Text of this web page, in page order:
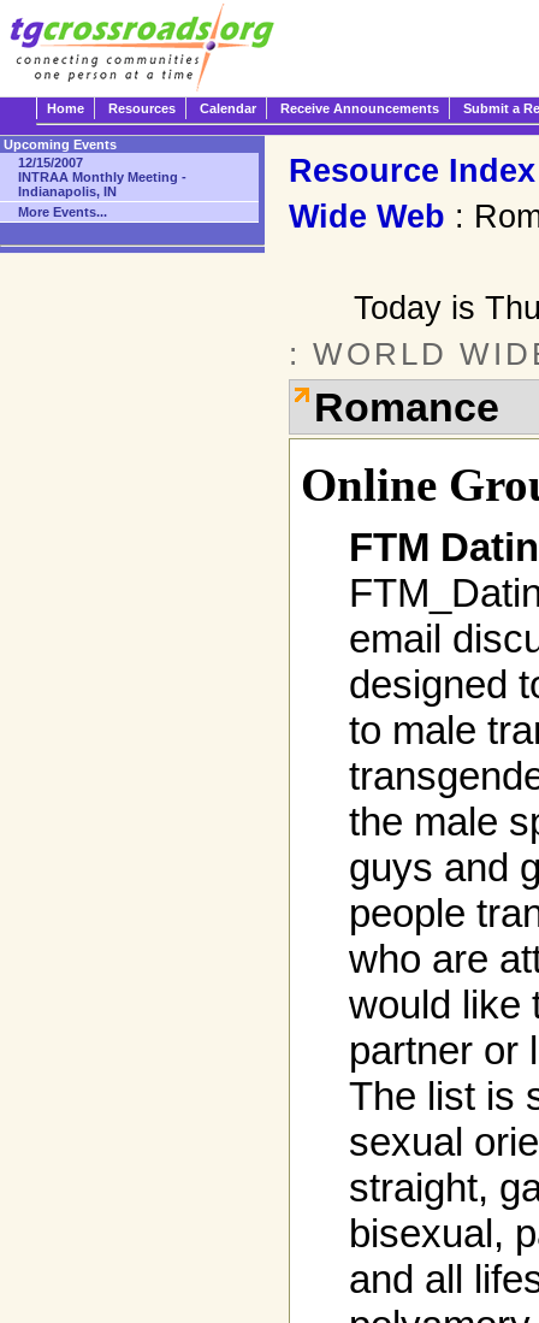
Home Resources Calendar Receive Announcements Submit a
Resource Index
Wide Web :
Today is
: WORLD
Romance
Online
FTM
email
designed
to male
the male
guys and
people
who are
would like
partner or
The list is
sexual
straight,
bisexual,
and all
Upcoming Events
12/15/2007
INTRAA Monthly Meeting -
Indianapolis, IN
More Events...